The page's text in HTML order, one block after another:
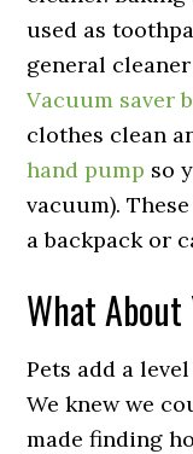
used as
general
Vacuum saver
clothes clean
hand pump so
vacuum).
a backpack or
What About
Pets add a
We knew we
made finding